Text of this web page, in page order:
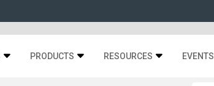
PRODUCTS RESOURCES EVENTS